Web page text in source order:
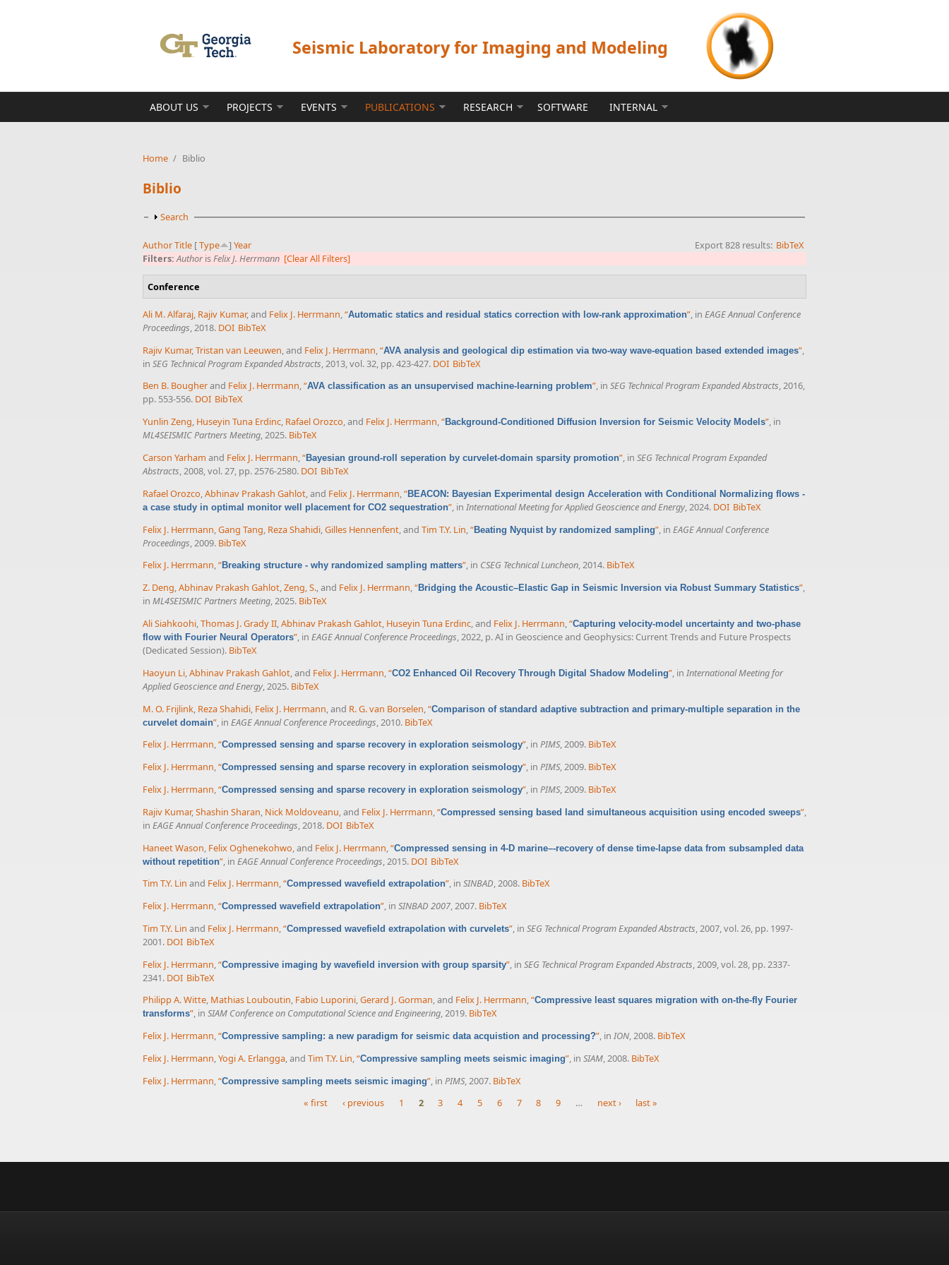
Seismic Laboratory for Imaging and Modeling
ABOUT US PROJECTS EVENTS PUBLICATIONS RESEARCH SOFTWARE INTERNAL
Home / Biblio
Biblio
Show
Search
Export 828 results: BibTeX
AuthorTitle [Type ] Year
Filters:AuthorisFelix J. Herrmann [Clear All Filters]
Conference
Ali M. Alfaraj, Rajiv Kumar, and Felix J. Herrmann,“Automatic statics and residual statics correction with low-rank approximation”, in EAGE Annual Conference
Proceedings, 2018. DOI BibTeX
Rajiv Kumar, Tristan van Leeuwen , and Felix J. Herrmann “AVA analysis and geological dip estimation via two-way wave-equation based extended images”
in SEG Technical Program Expanded Abstracts , 2013, vol. 32, pp. 423-427. DOI BibTeX
Ben B. Bougherand Felix J. Herrmann,“AVA classification as an unsupervised machine-learning problem”, in SEG Technical Program Expanded Abstracts, 2016,
pp. 553-556. DOI BibTeX
Yunlin Zeng, Huseyin Tuna Erdinc, Rafael Orozco, and Felix J. Herrmann,“Background-Conditioned Diffusion Inversion for Seismic Velocity Models”, in
ML4SEISMIC Partners Meeting, 2025. BibTeX
Carson Yarham and Felix J. Herrmann,“Bayesian ground-roll seperation by curvelet-domain sparsity promotion”, in SEG Technical Program Expanded
Abstracts, 2008, vol. 27, pp. 2576-2580. DOI BibTeX
Rafael Orozco,Abhinav Prakash Gahlot, and Felix J. Herrmann,“BEACON: Bayesian Experimental design Acceleration with Conditional Normalizing flows -
a case study in optimal monitor well placement for CO2 sequestration”, in International Meeting for Applied Geoscience and Energy, 2024. DOI BibTeX
Felix J. Herrmann Gang Tang Reza Shahidi Gilles Hennenfent , and Tim T.Y. Lin “Beating Nyquist by randomized sampling” , in EAGE Annual Conference
Proceedings , 2009. BibTeX
Felix J. Herrmann,“Breaking structure - why randomized sampling matters”, in CSEG Technical Luncheon, 2014. BibTeX
Z. Deng,Abhinav Prakash Gahlot,Zeng, S., and Felix J. Herrmann,“Bridging the Acoustic–Elastic Gap in Seismic Inversion via Robust Summary Statistics”,
in ML4SEISMIC Partners Meeting, 2025. BibTeX
Ali Siahkoohi,Thomas J. Grady II,Abhinav Prakash Gahlot, Huseyin Tuna Erdinc, and Felix J. Herrmann,“Capturing velocity-model uncertainty and two-phase
flow with Fourier Neural Operators”, in EAGE Annual Conference Proceedings, 2022, p. AI in Geoscience and Geophysics: Current Trends and Future Prospects
(Dedicated Session). BibTeX
Haoyun Li,Abhinav Prakash Gahlot, and Felix J. Herrmann,“CO2 Enhanced Oil Recovery Through Digital Shadow Modeling”, in International Meeting for
Applied Geoscience and Energy, 2025. BibTeX
M. O. Frijlink Reza Shahidi Felix J. Herrmann , and R. G. van Borselen “Comparison of standard adaptive subtraction and primary-multiple separation in the
curvelet domain” , in EAGE Annual Conference Proceedings , 2010. BibTeX
Felix J. Herrmann,“Compressed sensing and sparse recovery in exploration seismology”, in PIMS, 2009. BibTeX
Felix J. Herrmann,“Compressed sensing and sparse recovery in exploration seismology”, in PIMS, 2009. BibTeX
Felix J. Herrmann,“Compressed sensing and sparse recovery in exploration seismology”, in PIMS, 2009. BibTeX
Rajiv Kumar,Shashin Sharan, Nick Moldoveanu, and Felix J. Herrmann,“Compressed sensing based land simultaneous acquisition using encoded sweeps”,
in EAGE Annual Conference Proceedings, 2018. DOI BibTeX
Haneet Wason Felix Oghenekohwo , and Felix J. Herrmann “Compressed sensing in 4-D marine–-recovery of dense time-lapse data from subsampled data
without repetition” , in EAGE Annual Conference Proceedings , 2015. DOI BibTeX
Tim T.Y. Lin and Felix J. Herrmann,“Compressed wavefield extrapolation”, in SINBAD, 2008. BibTeX
Felix J. Herrmann,“Compressed wavefield extrapolation”, in SINBAD 2007, 2007. BibTeX
Tim T.Y. Lin and Felix J. Herrmann,“Compressed wavefield extrapolation with curvelets”, in SEG Technical Program Expanded Abstracts, 2007, vol. 26, pp. 1997-
2001. DOI BibTeX
Felix J. Herrmann,“Compressive imaging by wavefield inversion with group sparsity”, in SEG Technical Program Expanded Abstracts, 2009, vol. 28, pp. 2337-
2341. DOI BibTeX
Philipp A. Witte, Mathias Louboutin, Fabio Luporini,Gerard J. Gorman, and Felix J. Herrmann,“Compressive least squares migration with on-the-fly Fourier
transforms”, in SIAM Conference on Computational Science and Engineering, 2019. BibTeX
Felix J. Herrmann,“Compressive sampling: a new paradigm for seismic data acquistion and processing?”, in ION, 2008. BibTeX
Felix J. Herrmann,Yogi A. Erlangga, and Tim T.Y. Lin,“Compressive sampling meets seismic imaging”, in SIAM, 2008. BibTeX
Felix J. Herrmann,“Compressive sampling meets seismic imaging”, in PIMS, 2007. BibTeX
« first ‹ previous 1 2 3 4 5 6 7 8 9 … next › last »